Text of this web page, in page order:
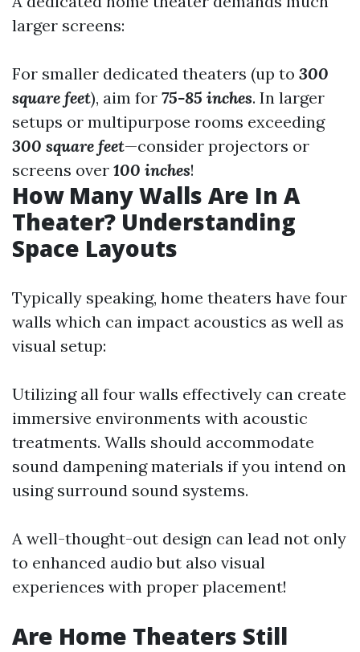
larger screens:
For smaller dedicated theaters (up to 300
square feet), aim for 75-85 inches. In larger
setups or multipurpose rooms exceeding
300 square feet—consider projectors or
screens over 100 inches!
How Many Walls Are In A
Theater? Understanding
Space Layouts
Typically speaking, home theaters have four
walls which can impact acoustics as well as
visual setup:
Utilizing all four walls effectively can create
immersive environments with acoustic
treatments. Walls should accommodate
sound dampening materials if you intend on
using surround sound systems.
A well-thought-out design can lead not only
to enhanced audio but also visual
experiences with proper placement!
Are Home Theaters Still